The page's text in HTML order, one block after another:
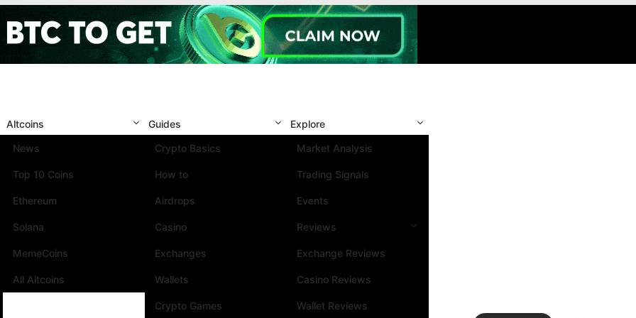
Altcoins
News
Top 10 Coins
Ethereum
Solana
MemeCoins
All Altcoins
Guides
Crypto Basics
How to
Airdrops
Casino
Exchanges
Wallets
Crypto Games
Explore
Market Analysis
Trading Signals
Events
Reviews
Exchange Reviews
Casino Reviews
Wallet Reviews